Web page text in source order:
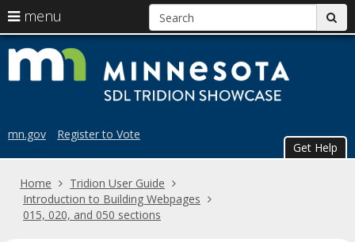
skip
to
mn.gov Register to Vote
Get Help
menu
arrow
keys
navigate
menu
Menu
help:
you
can
the
menu
using
your
arrow
keys
Home
Tridion User Guide
Introduction to Building Webpages
015, 020, and 050 sections